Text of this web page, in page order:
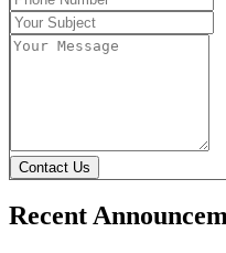
Contact Us
Recent